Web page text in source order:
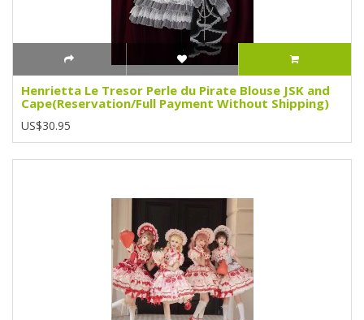
Henrietta Le Tresor Perle du Pirate Blouse JSK and
Cape(Reservation/Full Payment Without Shipping)
US$30.95